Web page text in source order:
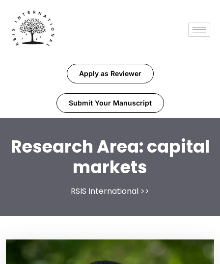
Apply as Reviewer
Submit Your Manuscript
Research Area:capital
markets
RSIS International >>